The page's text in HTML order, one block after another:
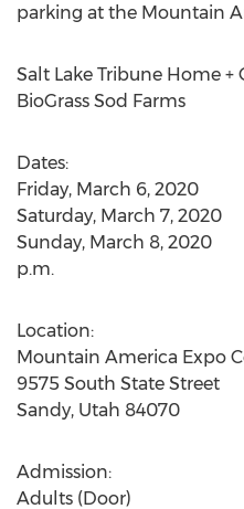
parking at the Mountain
Salt Lake Tribune Home
BioGrass Sod Farms
Dates:
Friday, March 6, 2020
Saturday, March 7, 2020
Sunday, March 8, 2020
p.m.
Location:
Mountain America Expo
9575 South State Street
Sandy, Utah 84070
Admission:
Adults